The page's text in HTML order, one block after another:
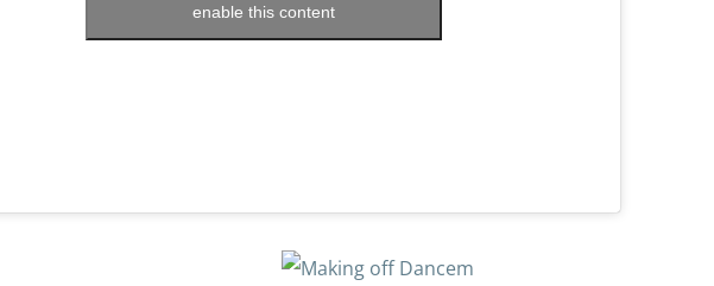
enable this content